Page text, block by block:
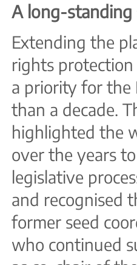
A long-
Extending the
rights protection
a priority for the
than a decade.
highlighted the
over the years
legislative
and recognised
former seed
who continued